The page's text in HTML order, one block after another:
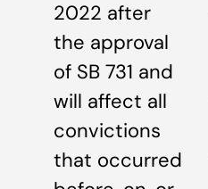
2022 after
the approval
of SB 731 and
will affect all
convictions
that occurred